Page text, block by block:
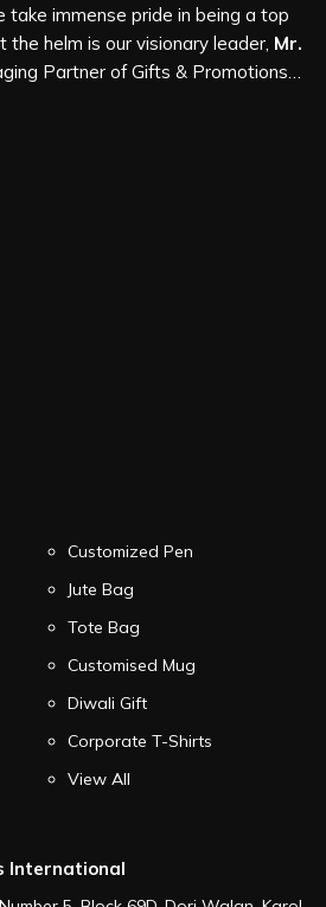
take immense pride in being a top
the helm is our visionary leader, Mr.
Partner of Gifts & Promotions
for innovation, commitment to
of excellence have shaped
Customized Pen
Jute Bag
Tote Bag
Customised Mug
Diwali Gift
Corporate T-Shirts
View All
International